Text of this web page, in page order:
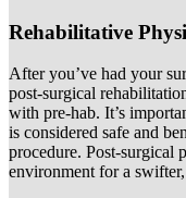
Rehabilitative
After you’ve had your
post-surgical
with pre-hab. It’s
is considered safe and
procedure. Post-surgical
environment for a